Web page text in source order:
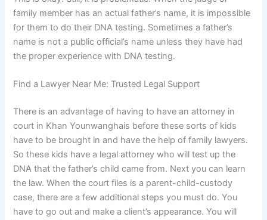
family member has an actual father’s name, it is impossible
for them to do their DNA testing. Sometimes a father’s
name is not a public official’s name unless they have had
the proper experience with DNA testing.
Find a Lawyer Near Me: Trusted Legal Support
There is an advantage of having to have an attorney in
court in Khan Younwanghais before these sorts of kids
have to be brought in and have the help of family lawyers.
So these kids have a legal attorney who will test up the
DNA that the father’s child came from. Next you can learn
the law. When the court files is a parent-child-custody
case, there are a few additional steps you must do. You
have to go out and make a client’s appearance. You will